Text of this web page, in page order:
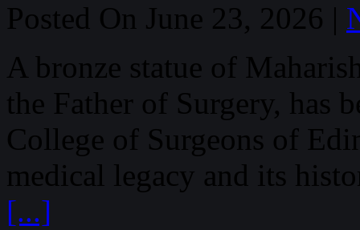
Posted On June 23, 2026 |
A bronze statue of
the Father of Surgery, has
College of Surgeons of
medical legacy and its
[...]